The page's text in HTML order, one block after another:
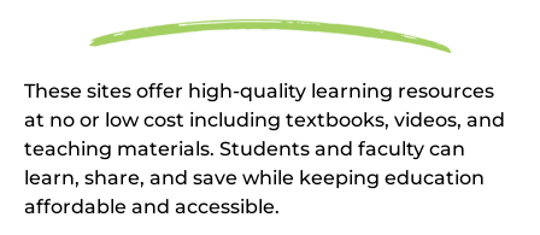
These sites offer high-quality learning resources
at no or low cost including textbooks, videos, and
teaching materials. Students and faculty can
learn, share, and save while keeping education
affordable and accessible.